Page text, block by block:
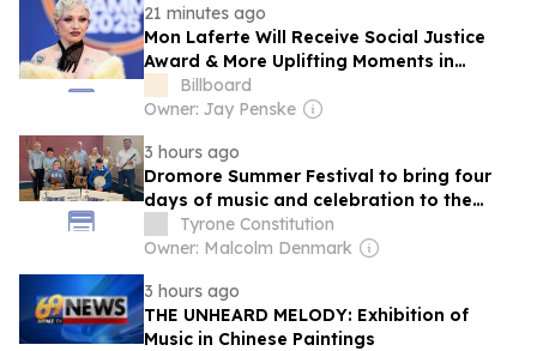
21 minutes ago
Mon Laferte Will Receive Social Justice
Award & More Uplifting Moments in
Latin Music
Billboard
Owner: Jay Penske
3 hours ago
Dromore Summer Festival to bring four
days of music and celebration to the
townTyrone Constitution
Owner: Malcolm Denmark
3 hours ago
THE UNHEARD MELODY: Exhibition of
Music in Chinese Paintings